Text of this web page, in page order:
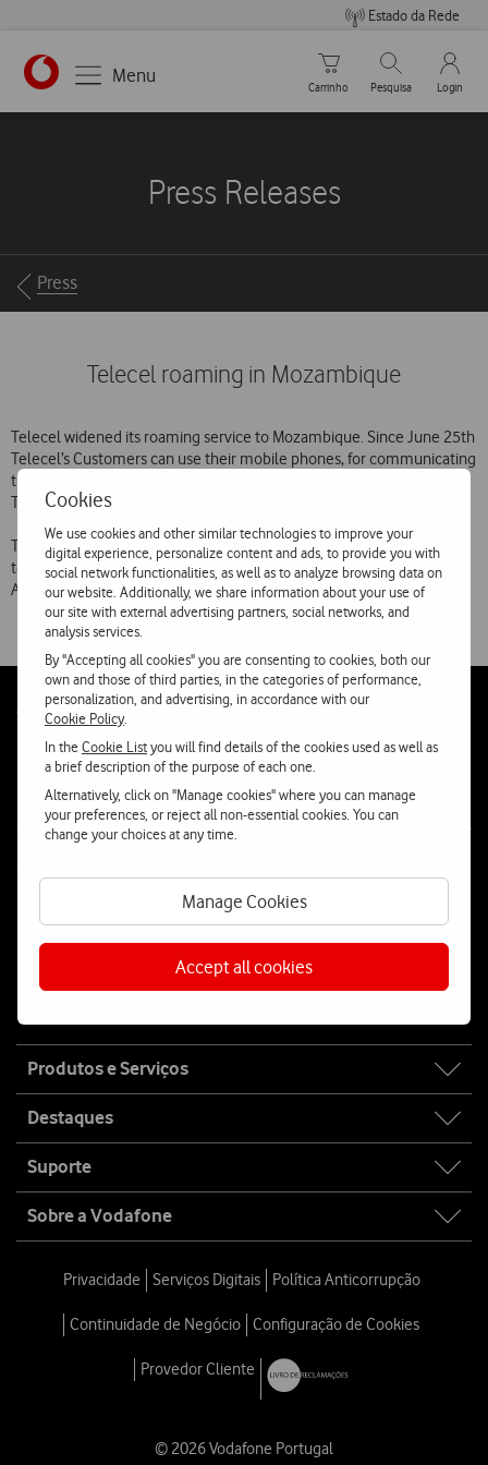
Cookies
We use cookies and other similar technologies to improve your
digital experience, personalize content and ads, to provide you with
social network functionalities, as well as to analyze browsing data on
our website. Additionally, we share information about your use of
our site with external advertising partners, social networks, and
analysis services.
By "Accepting all cookies" you are consenting to cookies, both our
own and those of third parties, in the categories of performance,
personalization, and advertising, in accordance with our
Cookie Policy.
In theCookie Listyou will find details of the cookies used as well as
a brief description of the purpose of each one.
Alternatively, click on "Manage cookies" where you can manage
your preferences, or reject all non-essential cookies. You can
change your choices at any time.
Manage Cookies
Accept all cookies
Estado da Rede
https://www.vodafone.pt
Menu
Carrinho de compras
Carrinho
Pesquisar
Pesquisa
My
Login
Press Releases
Breadcrumbs
Press
Telecel roaming in Mozambique
Telecel widened its roaming service to Mozambique. Since June 25th
Telecel’s Customers can use their mobile phones, for communicating
through the cellular network of Mozambique Mobile
Telecommunications.
Telecel’s international coverage now encloses 49 countries or
territories of Europe, Africa, North America, Middle East, Indian, East
Asia and Oceania.
Follow
Social
Contacta-nos
Webchat
Fala connosco
map
Produtos e Serviços
Destaques
Suporte
Sobre a Vodafone
Privacidade Serviços Digitais Política Anticorrupção
Continuidade de Negócio Configuração de Cookies
Provedor Cliente
© 2026 Vodafone Portugal